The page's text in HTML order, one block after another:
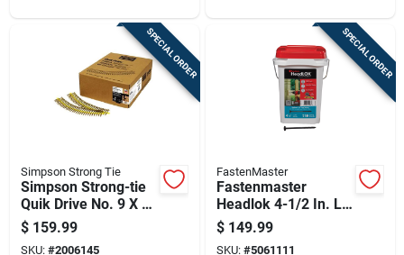
SPECIAL ORDER
Simpson Strong Tie
Simpson Strong-tie
Quik Drive No. 9 X 1-
3/4 In. L Lobe Yellow
Zinc High/low
$ 159.99
SKU: #2006145
SPECIAL ORDER
FastenMaster
Fastenmaster
Headlok 4-1/2 In. L
Torx Ttap T30
Coarse Structural
$ 149.99
SKU: #5061111